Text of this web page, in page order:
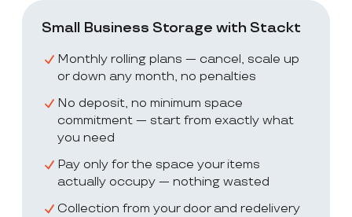
Small Business Storage with Stackt
Monthly rolling plans — cancel, scale up
or down any month, no penalties
No deposit, no minimum space
commitment — start from exactly what
you need
Pay only for the space your items
actually occupy — nothing wasted
Collection from your door and redelivery